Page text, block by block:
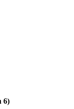
6)